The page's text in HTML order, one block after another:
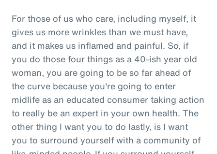
For those of us who care, including myself, it
gives us more wrinkles than we must have,
and it makes us inflamed and painful. So, if
you do those four things as a 40-ish year old
woman, you are going to be so far ahead of
the curve because you're going to enter
midlife as an educated consumer taking action
to really be an expert in your own health. The
other thing I want you to do lastly, is I want
you to surround yourself with a community of